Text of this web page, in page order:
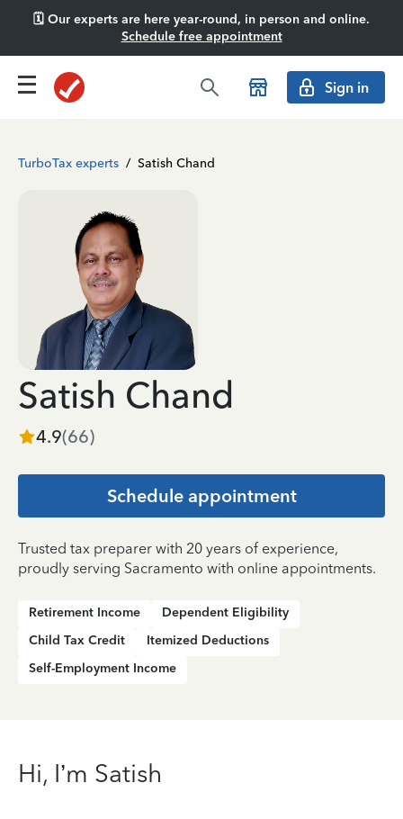
🗓️ Our experts are here year-round, in person and online.
Schedule free appointment
Sign in
TurboTax experts / Satish Chand
Satish Chand
4.9(66)
Schedule appointment
Trusted tax preparer with 20 years of experience,
proudly serving Sacramento with online appointments.
Retirement Income
Dependent Eligibility
Child Tax Credit
Itemized Deductions
Self-Employment Income
Hi, I’m Satish